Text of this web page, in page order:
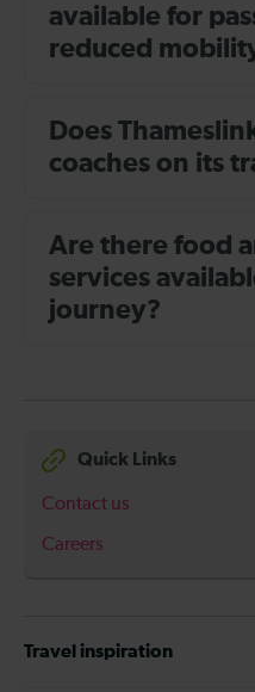
available for
reduced
Does
coaches on its
Are there food
services
journey?
Quick Links
Contact us
Careers
Travel inspiration